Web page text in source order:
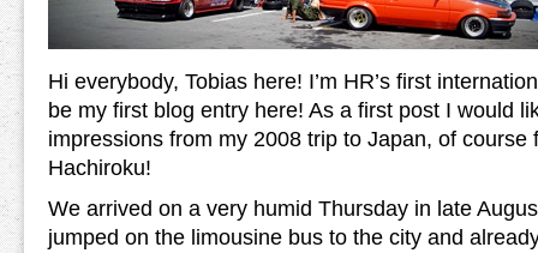
Hi everybody, Tobias here! I’m HR’s first
be my first blog entry here! As a first post I would
impressions from my 2008 trip to Japan, of course
Hachiroku!
We arrived on a very humid Thursday in late
jumped on the limousine bus to the city and